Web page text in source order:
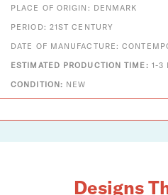
PLACE OF ORIGIN: DENMARK
PERIOD: 21ST CENTURY
DATE OF MANUFACTURE:
ESTIMATED PRODUCTION TIME: 1-3
CONDITION: NEW
Designs